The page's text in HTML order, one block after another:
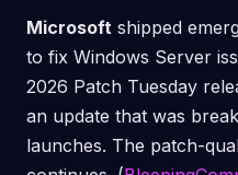
Microsoft shipped
to fix Windows Server
2026 Patch Tuesday
an update that was
launches. The patch-